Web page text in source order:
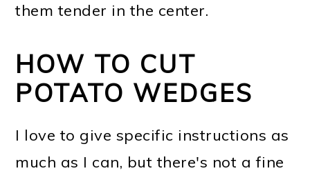
them tender in the center.
HOW TO CUT
POTATO WEDGES
I love to give specific instructions as
much as I can, but there's not a fine